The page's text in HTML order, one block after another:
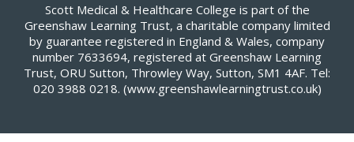
Scott Medical & Healthcare College is part of the
Greenshaw Learning Trust, a charitable company limited
by guarantee registered in England & Wales, company
number 7633694, registered at Greenshaw Learning
Trust, ORU Sutton, Throwley Way, Sutton, SM1 4AF. Tel:
020 3988 0218. (www.greenshawlearningtrust.co.uk)